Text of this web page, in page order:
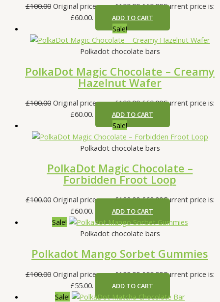
£100.00 Original price was: £100.00.£60.00Current price is:
£60.00.
ADD TO CART
Sale!
Polkadot chocolate bars
PolkaDot Magic Chocolate – Creamy
Hazelnut Wafer
£100.00 Original price was: £100.00.£60.00Current price is:
£60.00.
ADD TO CART
Sale!
Polkadot chocolate bars
PolkaDot Magic Chocolate –
Forbidden Froot Loop
£100.00 Original price was: £100.00.£60.00Current price is:
£60.00.
ADD TO CART
Sale!
Polkadot chocolate bars
Polkadot Mango Sorbet Gummies
£100.00 Original price was: £100.00.£55.00Current price is:
£55.00.
ADD TO CART
Sale!